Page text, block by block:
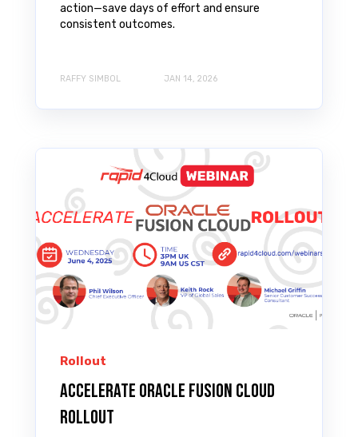
action—save days of effort and ensure
consistent outcomes.
RAFFY SIMBOL JAN 14, 2026
Rollout
Accelerate Oracle Fusion Cloud
ROLLOUT